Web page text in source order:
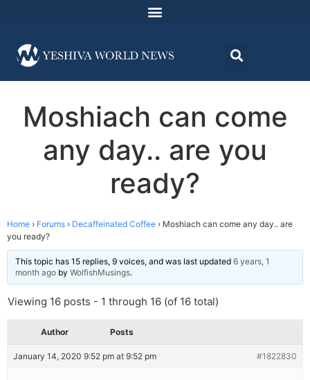
Moshiach can come
any day.. are you
ready?
Home › Forums › Decaffeinated Coffee › Moshiach can come any day.. are
you ready?
This topic has 15 replies, 9 voices, and was last updated 6 years, 1
month ago by WolfishMusings.
Viewing 16 posts - 1 through 16 (of 16 total)
Author Posts
January 14, 2020 9:52 pm at 9:52 pm #1822830